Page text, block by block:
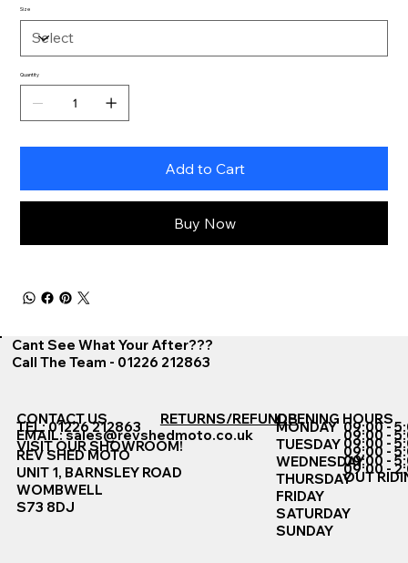
Size
Quantity
Add to Cart
Buy Now
Cant See What Your After???
Call The Team - 01226 212863
CONTACT US
TEL: 01226 212863
EMAIL:sales@revshedmoto.co.uk
VISIT OUR SHOWROOM!
REV SHED MOTO
UNIT 1, BARNSLEY ROAD
WOMBWELL
S73 8DJ
RETURNS/REFUNDSOPENING HOURS
MONDAY
TUESDAY
WEDNESDAY
THURSDAY
FRIDAY
SATURDAY
SUNDAY
09:00 -
09:00 -
09:00 -
09:00 -
09:00 -
09:00 -
OUT